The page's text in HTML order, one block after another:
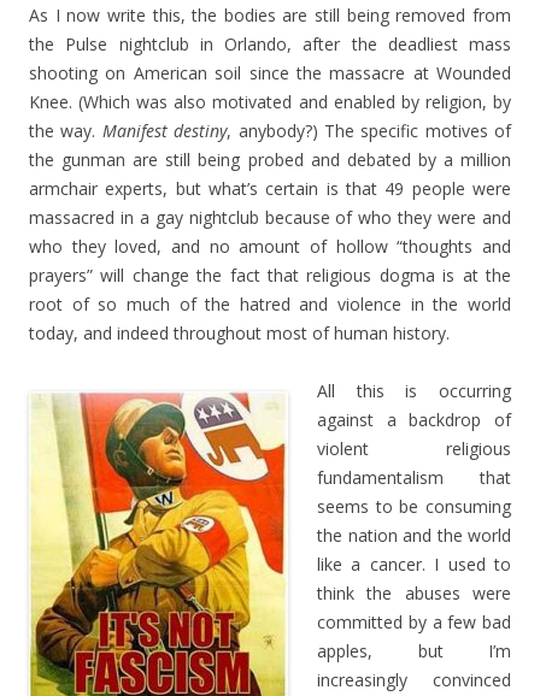
As I now write this, the bodies are still being removed from
the Pulse nightclub in Orlando, after the deadliest mass
shooting on American soil since the massacre at Wounded
Knee. (Which was also motivated and enabled by religion, by
the way. Manifest destiny, anybody?) The specific motives of
the gunman are still being probed and debated by a million
armchair experts, but what’s certain is that 49 people were
massacred in a gay nightclub because of who they were and
who they loved, and no amount of hollow “thoughts and
prayers” will change the fact that religious dogma is at the
root of so much of the hatred and violence in the world
today, and indeed throughout most of human history.
All this is occurring
against a backdrop of
violent religious
fundamentalism that
seems to be consuming
the nation and the world
like a cancer. I used to
think the abuses were
committed by a few bad
apples, but I’m
increasingly convinced